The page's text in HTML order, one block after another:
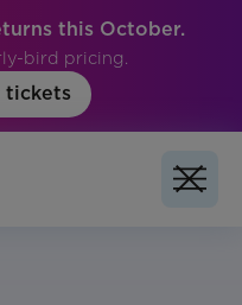
this October.
bird pricing.
tickets